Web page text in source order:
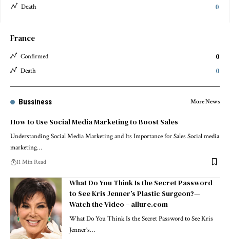
Death 0
France
Confirmed 0
Death 0
Bussiness More News
How to Use Social Media Marketing to Boost Sales
Understanding Social Media Marketing and Its Importance for Sales Social media
marketing…
11 Min Read
What Do You Think Is the Secret Password
to See Kris Jenner’s Plastic Surgeon?—
Watch the Video – allure.com
What Do You Think Is the Secret Password to See Kris
Jenner’s…